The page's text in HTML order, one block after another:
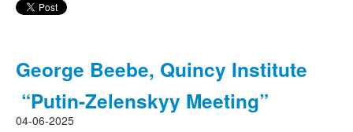
George Beebe, Quincy Institute
“Putin-Zelenskyy Meeting”
04-06-2025